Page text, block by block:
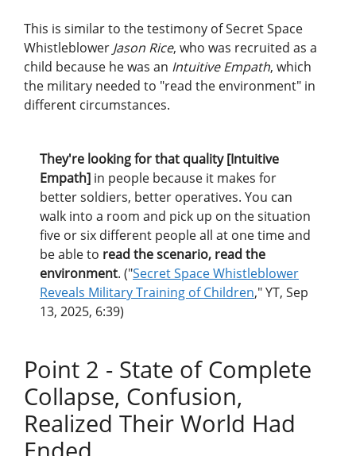
This is similar to the testimony of Secret Space
Whistleblower Jason Rice, who was recruited as a
child because he was an Intuitive Empath, which
the military needed to "read the environment" in
different circumstances.
They're looking for that quality [Intuitive
Empath] in people because it makes for
better soldiers, better operatives. You can
walk into a room and pick up on the situation
five or six different people all at one time and
be able to read the scenario, read the
environment. ("Secret Space Whistleblower
Reveals Military Training of Children," YT, Sep
13, 2025, 6:39)
Point 2 - State of Complete
Collapse, Confusion,
Realized Their World Had